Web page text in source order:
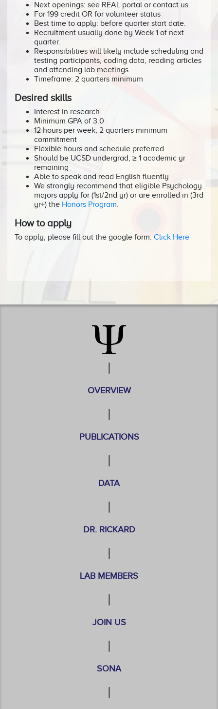
Next openings: see REAL portal or contact us.
For 199 credit OR for volunteer status
Best time to apply: before quarter start date.
Recruitment usually done by Week 1 of next
quarter.
Responsibilities will likely include scheduling and
testing participants, coding data, reading articles
and attending lab meetings.
Timeframe: 2 quarters minimum
Desired skills
Interest in research
Minimum GPA of 3.0
12 hours per week, 2 quarters minimum
commitment
Flexible hours and schedule preferred
Should be UCSD undergrad, ≥ 1 academic yr
remaining
Able to speak and read English fluently
We strongly recommend that eligible Psychology
majors apply for (1st/2nd yr) or are enrolled in (3rd
yr+) the Honors Program.
How to apply
To apply, please fill out the google form: Click Here
|
OVERVIEW
|
PUBLICATIONS
|
DATA
|
DR. RICKARD
|
LAB MEMBERS
|
JOIN US
|
SONA
|